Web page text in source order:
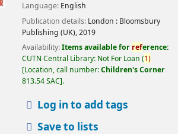
Language: English
Publication details: London : Bloomsbury
Publishing (UK),2019
Availability:Items available for reference:
CUTN Central Library: Not For Loan (1)
Location, call number:Children's Corner
813.54 SAC .
Log in to add tags
Save to lists